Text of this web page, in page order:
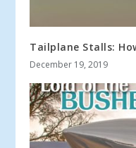
Tailplane Stalls:
December 19, 2019